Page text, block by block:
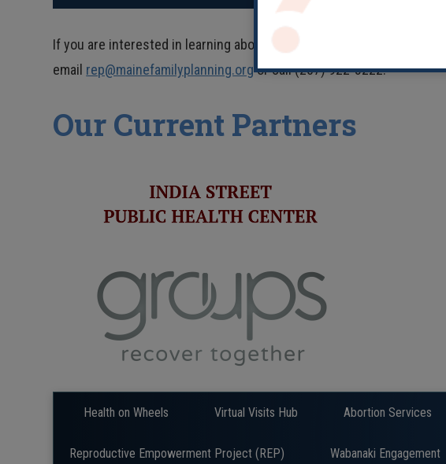
If you are interested in learning about incorporating REP into your
email rep@mainefamilyplanning.orgor call (207) 922-3222.
Our Current Partners
Health on Wheels Virtual Visits Hub Abortion Services
Reproductive Empowerment Project (REP) Wabanaki Engagement